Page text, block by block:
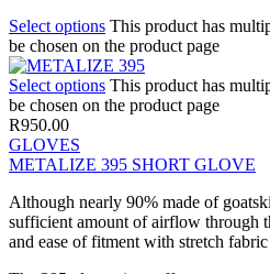
Select options This product has
be chosen on the product page
Select options This product has
be chosen on the product page
R950.00
GLOVES
METALIZE 395 SHORT GLOVE
Although nearly 90% made of
sufficient amount of airflow through
and ease of fitment with stretch